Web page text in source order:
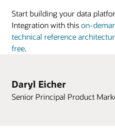
planning
and
financial
close,
Cloud
HCM
Start building your data
Integration with thison-
technical reference
free.
Daryl Eicher
Senior Principal Product